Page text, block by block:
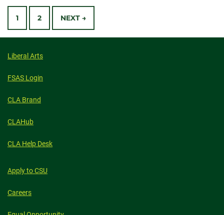
EARTH
DAY
Posts
navigation
1 2 NEXT →
Liberal Arts
FSAS Login
CLA Brand
CLAHub
CLA Help Desk
Apply to CSU
Careers